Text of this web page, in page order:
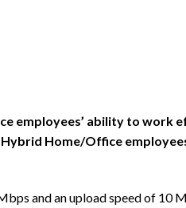
employees’ ability to work
Home/Office
and an upload speed of 10